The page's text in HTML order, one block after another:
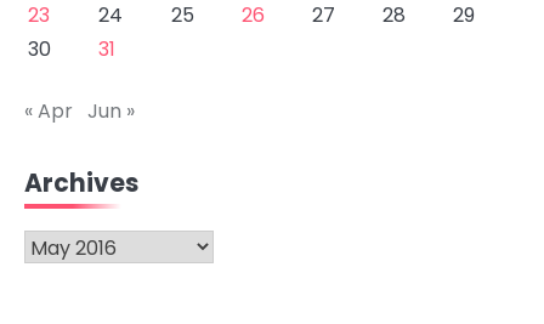
23
24 25 26 27 28
29
30
31
« Apr Jun »
Archives
Archives